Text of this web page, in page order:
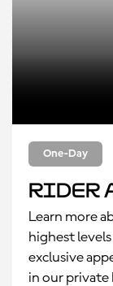
One-Day
Rider
Learn more
highest
exclusive
in our private